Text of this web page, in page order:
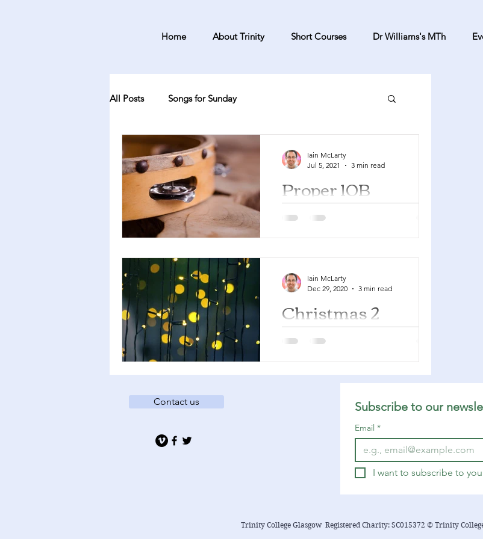
Home About Trinity Short Courses Dr Williams's MTh
All Posts Songs for Sunday
Proper 10B
2 Samuel 6:1-5, 12b-19 Psalm 24
many of the songs suggested...
Iain McLarty
Jul 5, 2021
3 min read
Christmas 2
Jeremiah 31:7-14 Psalm 147:12-20
for the Second Sunday of...
Iain McLarty
Dec 29, 2020
3 min read
Contact us Subscribe to our
Email *
I want to subscribe to
Trinity College Glasgow Registered Charity: SC015372 © Trinity